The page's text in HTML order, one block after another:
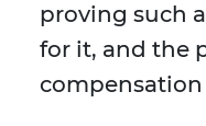
proving such
for it, and the
compensation